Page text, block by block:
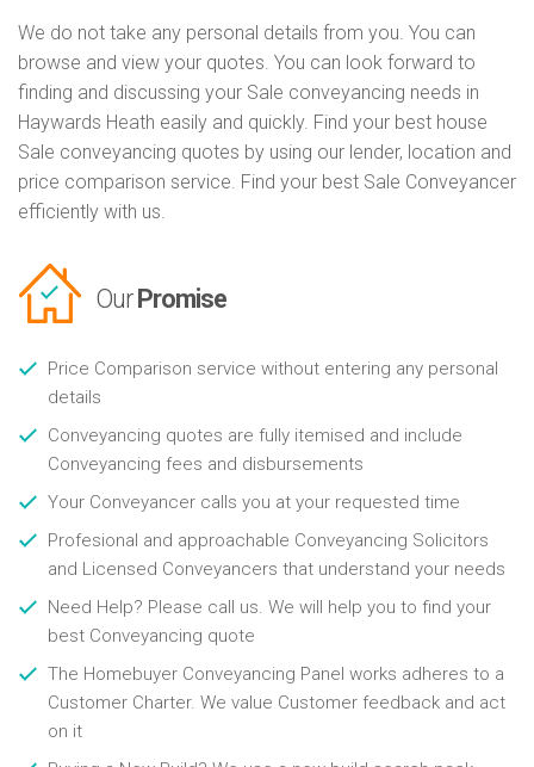
We do not take any personal details from you. You can
browse and view your quotes. You can look forward to
finding and discussing your Sale conveyancing needs in
Haywards Heath easily and quickly. Find your best house
Sale conveyancing quotes by using our lender, location and
price comparison service. Find your best Sale Conveyancer
efficiently with us.
Our Promise
Price Comparison service without entering any personal
details
Conveyancing quotes are fully itemised and include
Conveyancing fees and disbursements
Your Conveyancer calls you at your requested time
Profesional and approachable Conveyancing Solicitors
and Licensed Conveyancers that understand your needs
Need Help? Please call us. We will help you to find your
best Conveyancing quote
The Homebuyer Conveyancing Panel works adheres to a
Customer Charter. We value Customer feedback and act
on it